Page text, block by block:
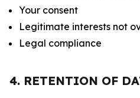
Your consent
Legitimate interests not
Legal compliance
4. RETENTION OF